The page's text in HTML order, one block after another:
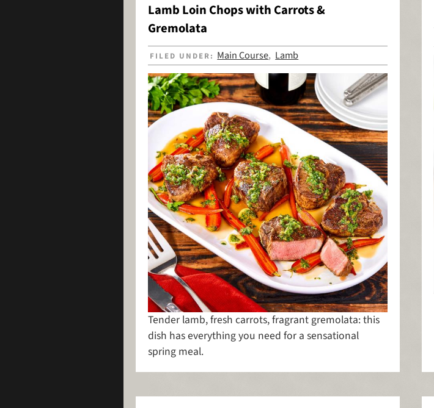
Lamb Loin Chops with Carrots &
Gremolata
FILED UNDER: Main Course, Lamb
Tender lamb, fresh carrots, fragrant gremolata: this
dish has everything you need for a sensational
spring meal.